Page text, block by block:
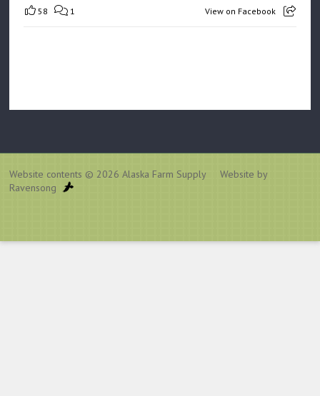
58 1 View on Facebook
Website contents © 2026Alaska Farm Supply
Website by
Ravensong